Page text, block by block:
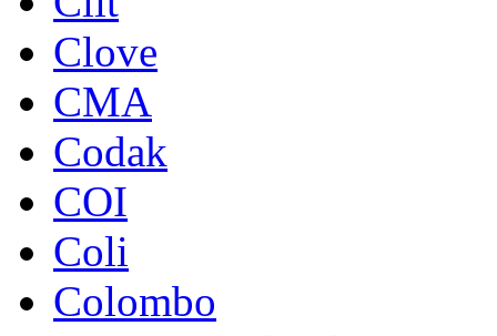
Clove
CMA
Codak
COI
Coli
Colombo